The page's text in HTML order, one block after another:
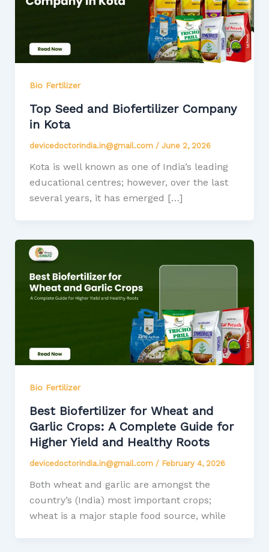
Bio Fertilizer
Top Seed and Biofertilizer Company
in Kota
devicedoctorindia.in@gmail.com / June 2, 2026
Kota is well known as one of India’s leading
educational centres; however, over the last
several years, it has emerged […]
Bio Fertilizer
Best Biofertilizer for Wheat and
Garlic Crops: A Complete Guide for
Higher Yield and Healthy Roots
devicedoctorindia.in@gmail.com / February 4, 2026
Both wheat and garlic are amongst the
country’s (India) most important crops;
wheat is a major staple food source, while